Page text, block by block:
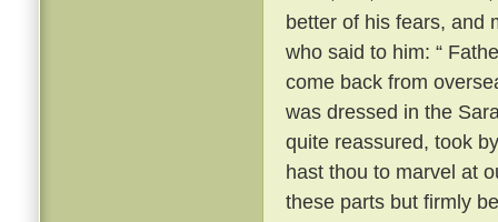
better of his fears, and
who said to him: “
come back from
was dressed in the
quite reassured, took
hast thou to marvel at
these parts but firmly